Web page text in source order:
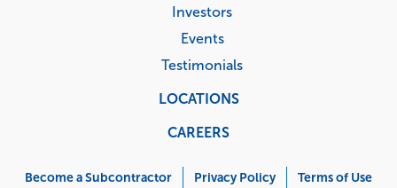
Investors
Events
Testimonials
LOCATIONS
CAREERS
Become a Subcontractor Privacy Policy Terms of Use